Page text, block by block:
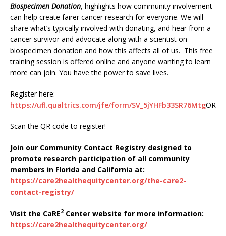
Biospecimen Donation, highlights how community involvement
can help create fairer cancer research for everyone. We will
share what’s typically involved with donating, and hear from a
cancer survivor and advocate along with a scientist on
biospecimen donation and how this affects all of us. This free
training session is offered online and anyone wanting to learn
more can join. You have the power to save lives.
Register here:
https://ufl.qualtrics.com/jfe/form/SV_5jYHFb33SR76MtgOR
Scan the QR code to register!
Join our Community Contact Registry designed to
promote research participation of all community
members in Florida and California at:
https://care2healthequitycenter.org/the-care2-
contact-registry/
Visit the CaRE2 Center website for more information:
https://care2healthequitycenter.org/